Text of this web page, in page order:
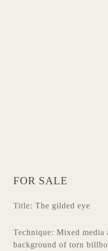
FOR SALE
Title: The gilded eye
Technique: Mixed media
background of torn